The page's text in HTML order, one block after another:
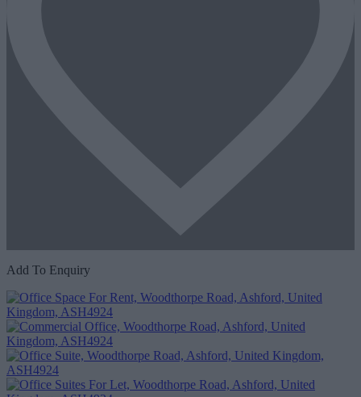
Add To Enquiry